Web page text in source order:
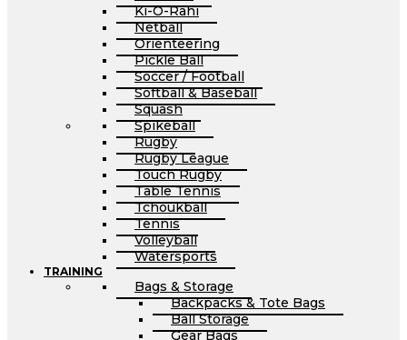
Ki-O-Rahi
Netball
Orienteering
Pickle Ball
Soccer / Football
Softball & Baseball
Squash
Spikeball
Rugby
Rugby League
Touch Rugby
Table Tennis
Tchoukball
Tennis
Volleyball
Watersports
TRAINING
Bags & Storage
Backpacks & Tote Bags
Ball Storage
Gear Bags